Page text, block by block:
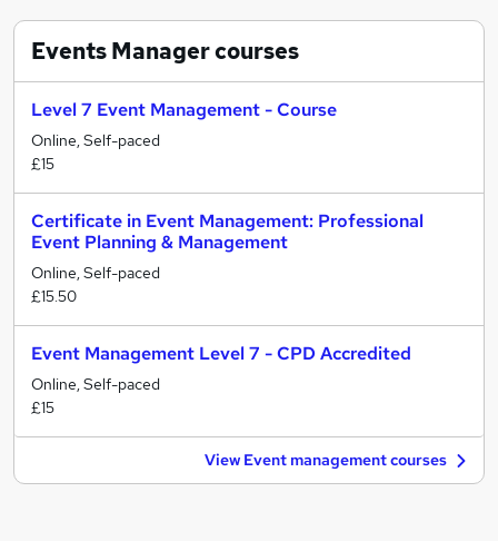
Events Managercourses
Level 7 Event Management - Course
Online, Self-paced
£15
Certificate in Event Management: Professional
Event Planning & Management
Online, Self-paced
£15.50
Event Management Level 7 - CPD Accredited
Online, Self-paced
£15
View Event management courses